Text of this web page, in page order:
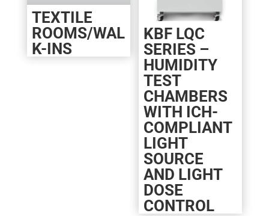
TEXTILE
ROOMS/WAL
K-INS
KBF LQC
SERIES –
HUMIDITY
TEST
CHAMBERS
WITH ICH-
COMPLIANT
LIGHT
SOURCE
AND LIGHT
DOSE
CONTROL